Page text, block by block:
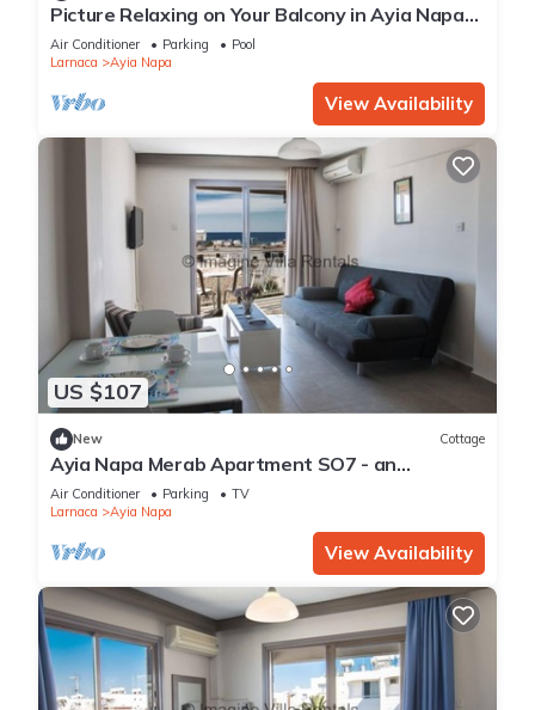
Picture Relaxing on Your Balcony in Ayia Napa
Reading Your Favourite Book, Ayia Napa
Apartment 1277
Air Conditioner Parking
Pool
Larnaca
Ayia Napa
View Availability
US $107
New Cottage
Ayia Napa Merab Apartment SO7 - an
apartment that sleeps 3 guests in 1 bedroom
Air Conditioner Parking
TV
Larnaca
Ayia Napa
View Availability